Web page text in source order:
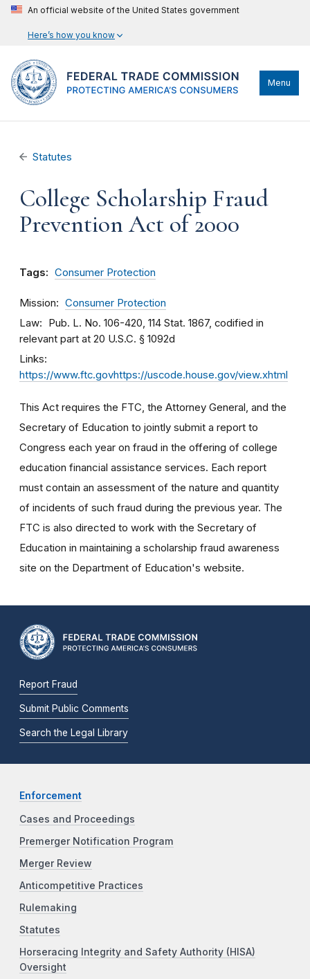
An official website of the United States government
Here’s how you know
Menu
Statutes
College Scholarship Fraud
Prevention Act of 2000
Tags: Consumer Protection
Mission Consumer Protection
Law
Pub. L. No. 106-420, 114 Stat. 1867, codified in
relevant part at 20 U.S.C. § 1092d
Links
https://www.ftc.govhttps://uscode.house.gov/view.xhtml
This Act requires the FTC, the Attorney General, and the
Secretary of Education to jointly submit a report to
Congress each year on fraud in the offering of college
education financial assistance services. Each report
must contain an assessment of the nature and quantity
of incidents of such fraud during the previous year. The
FTC is also directed to work with the Secretary of
Education in maintaining a scholarship fraud awareness
site on the Department of Education's website.
Report Fraud
Submit Public Comments
Search the Legal Library
Enforcement
Cases and Proceedings
Premerger Notification Program
Merger Review
Anticompetitive Practices
Rulemaking
Statutes
Horseracing Integrity and Safety Authority (HISA)
Oversight